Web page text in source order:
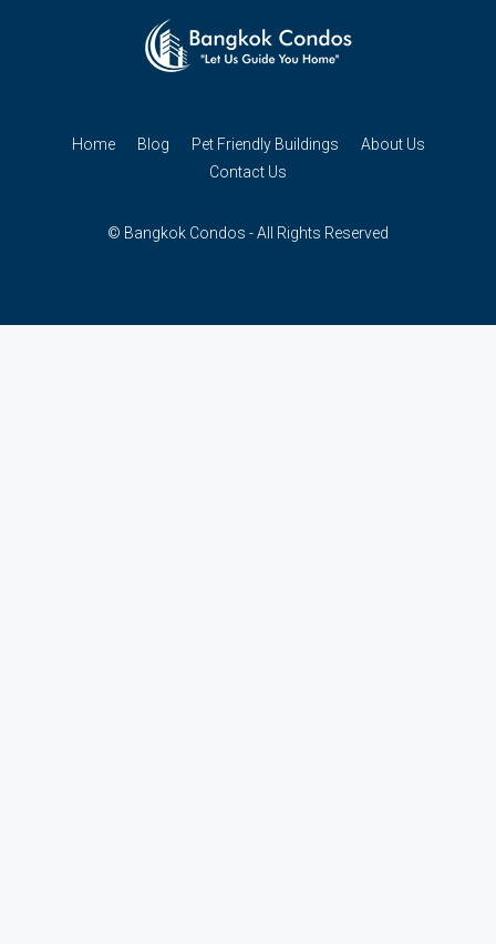
Home Blog Pet Friendly Buildings
About Us
Contact Us
© Bangkok Condos - All Rights Reserved